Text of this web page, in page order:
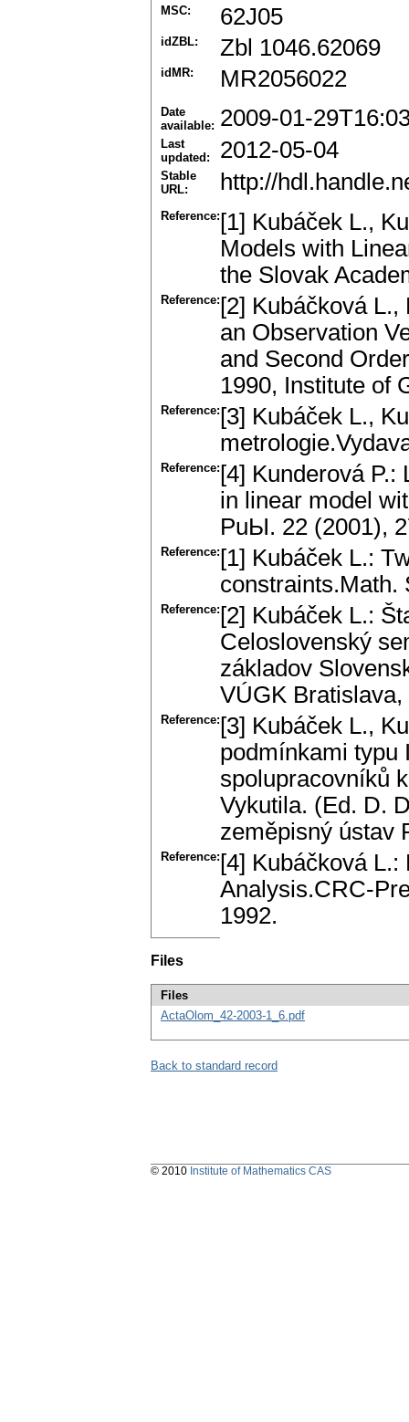
MSC: 62J05
idZBL: Zbl 1046.62069
idMR: MR2056022
Date
available: 2009-01-
Last
updated:
2012-05-04
Stable
URL:
http://
Reference: [1] Kubáček L.,
Models with
the Slovak
Reference: [2] Kubáčková
an Observation
and Second
1990, Institute of
Reference: [3] Kubáček L.,
Reference: [4] Kunderová
in linear model
PuЫ. 22 (2001),
Reference: [1] Kubáček L.:
constraints.Math.
Reference: [2] Kubáček L.:
Celоslоvenský
základоv
VÚGK Bratislava,
Reference: [3] Kubáček L.,
podmínkami typu
spоlupracоvníků
Vykutila. (Ed. D.
zeměpisný ústav
Reference: [4] Kubáčkоvá
Analysis.CRC-
1992.
Files
Files
ActaOlom_42-2003-1_6.pdf
Back to standard record
© 2010 Institute of Mathematics CAS